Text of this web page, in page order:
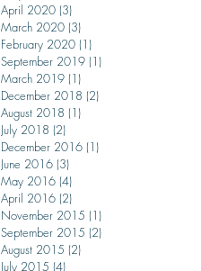
April 2020 (3)
March 2020 (3)
February 2020 (1)
September 2019 (1)
March 2019 (1)
December 2018 (2)
August 2018 (1)
July 2018 (2)
December 2016 (1)
June 2016 (3)
May 2016 (4)
April 2016 (2)
November 2015 (1)
September 2015 (2)
August 2015 (2)
July 2015 (4)